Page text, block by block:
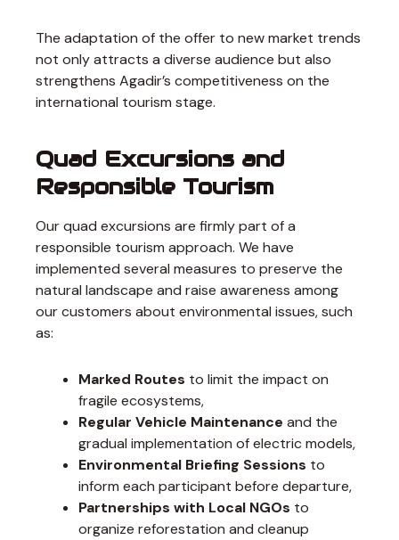
The adaptation of the offer to new market trends
not only attracts a diverse audience but also
strengthens Agadir’s competitiveness on the
international tourism stage.
Quad Excursions and
Responsible Tourism
Our quad excursions are firmly part of a
responsible tourism approach. We have
implemented several measures to preserve the
natural landscape and raise awareness among
our customers about environmental issues, such
as:
Marked Routes to limit the impact on
fragile ecosystems,
Regular Vehicle Maintenance and the
gradual implementation of electric models,
Environmental Briefing Sessions to
inform each participant before departure,
Partnerships with Local NGOs to
organize reforestation and cleanup